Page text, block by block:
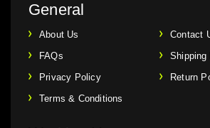
General
About Us
Contact
FAQs
Shipping
Privacy Policy
Return
Terms & Conditions